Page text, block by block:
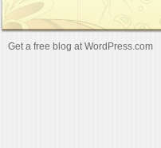
Get a free blog at WordPress.com